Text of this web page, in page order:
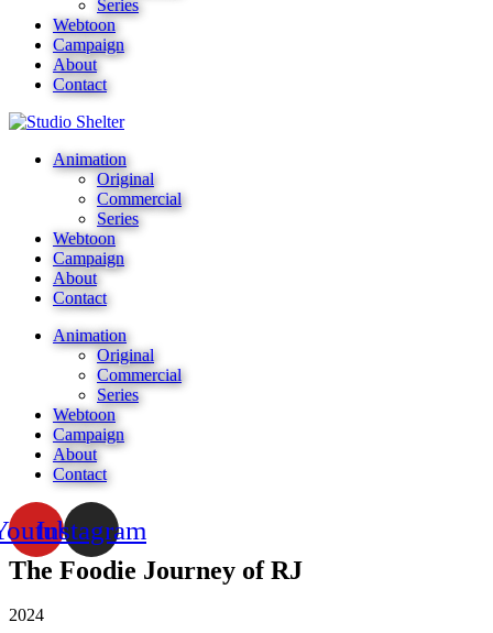
Series
Webtoon
Campaign
About
Contact
Animation
Original
Commercial
Series
Webtoon
Campaign
About
Contact
Animation
Original
Commercial
Series
Webtoon
Campaign
About
Contact
Instagram
The Foodie Journey of RJ
2024